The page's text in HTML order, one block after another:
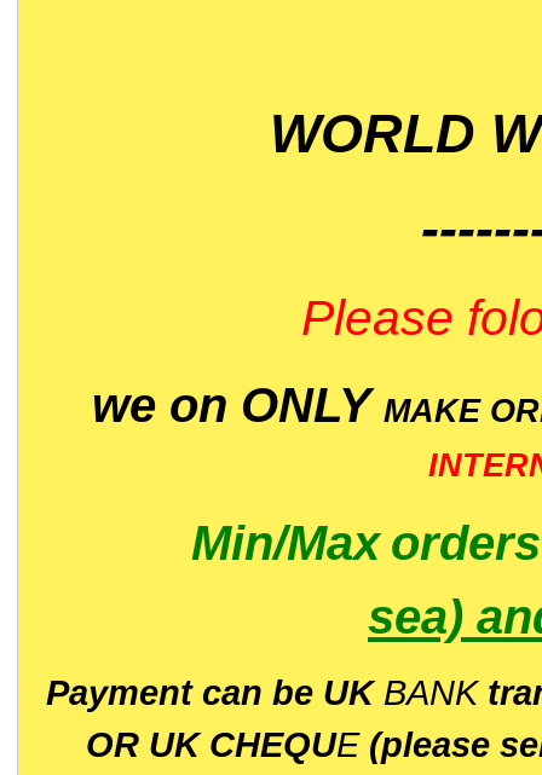
WORLD
Please
we on ONLY MAKE
Min/Max
sea)
Payment can be UK BANK
OR UK CHEQUE(please